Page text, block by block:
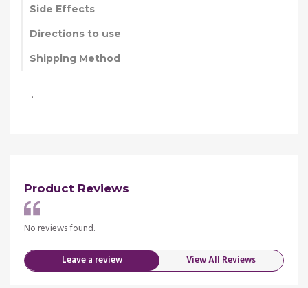
Side Effects
Directions to use
Shipping Method
.
Product Reviews
No reviews found.
Leave a review View All Reviews